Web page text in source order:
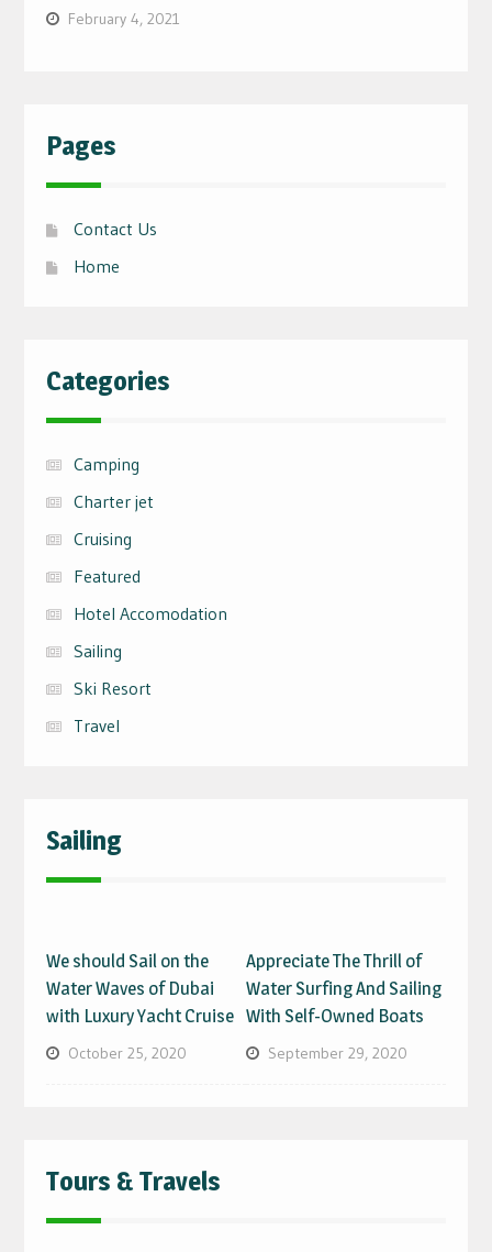
February 4, 2021
Pages
Contact Us
Home
Categories
Camping
Charter jet
Cruising
Featured
Hotel Accomodation
Sailing
Ski Resort
Travel
Sailing
We should Sail on the
Water Waves of Dubai
with Luxury Yacht Cruise
October 25, 2020
Appreciate The Thrill of
Water Surfing And Sailing
With Self-Owned Boats
September 29, 2020
Tours & Travels